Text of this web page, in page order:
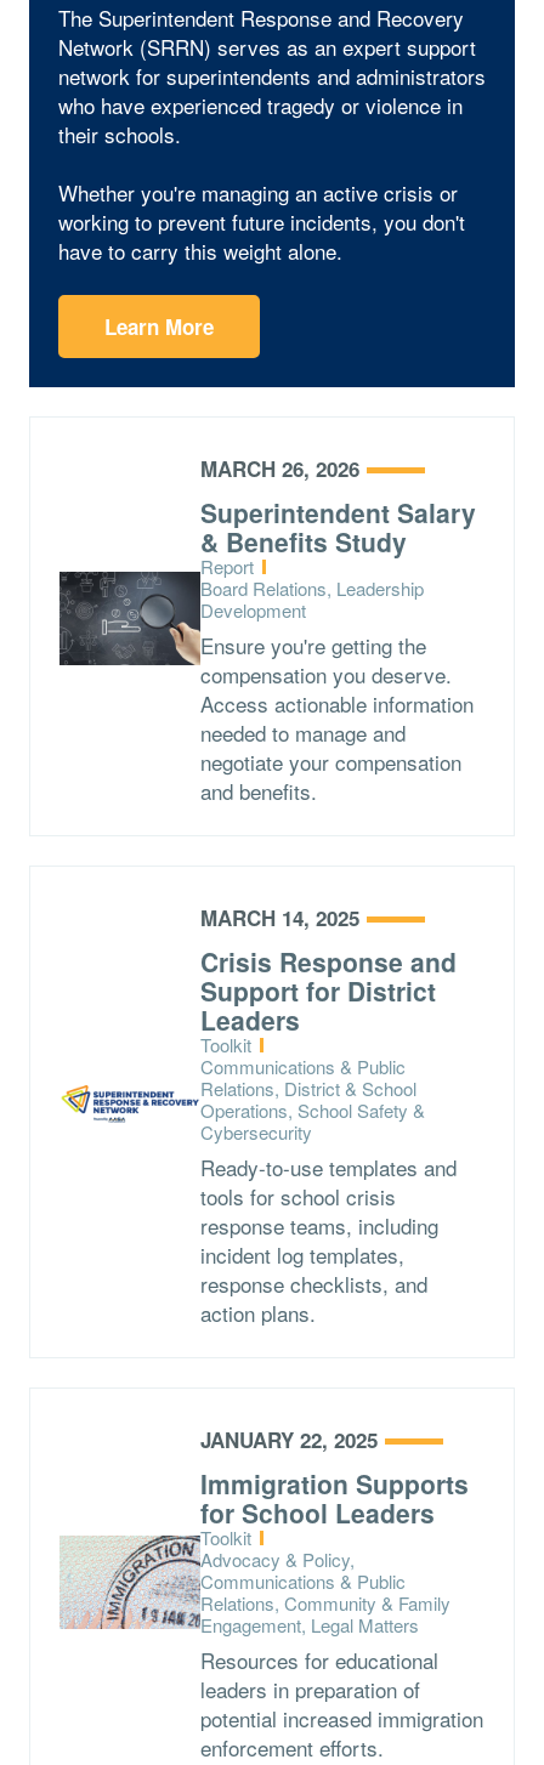
The Superintendent Response and Recovery
Network (SRRN) serves as an expert support
network for superintendents and administrators
who have experienced tragedy or violence in
their schools.
Whether you're managing an active crisis or
working to prevent future incidents, you don't
have to carry this weight alone.
Learn More
MARCH 26, 2026
Superintendent Salary
& Benefits Study
Type:
Report
Topics:
Board Relations, Leadership
Development
Ensure you're getting the
compensation you deserve.
Access actionable information
needed to manage and
negotiate your compensation
and benefits.
MARCH 14, 2025
Crisis Response and
Support for District
Leaders
Type:
Toolkit
Topics:
Communications & Public
Relations, District & School
Operations, School Safety &
Cybersecurity
Ready-to-use templates and
tools for school crisis
response teams, including
incident log templates,
response checklists, and
action plans.
JANUARY 22, 2025
Immigration Supports
for School Leaders
Type:
Toolkit
Topics:
Advocacy & Policy,
Communications & Public
Relations, Community & Family
Engagement, Legal Matters
Resources for educational
leaders in preparation of
potential increased immigration
enforcement efforts.